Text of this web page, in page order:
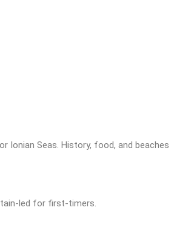
Ionian Seas. History, food, and beaches
led for first-timers.